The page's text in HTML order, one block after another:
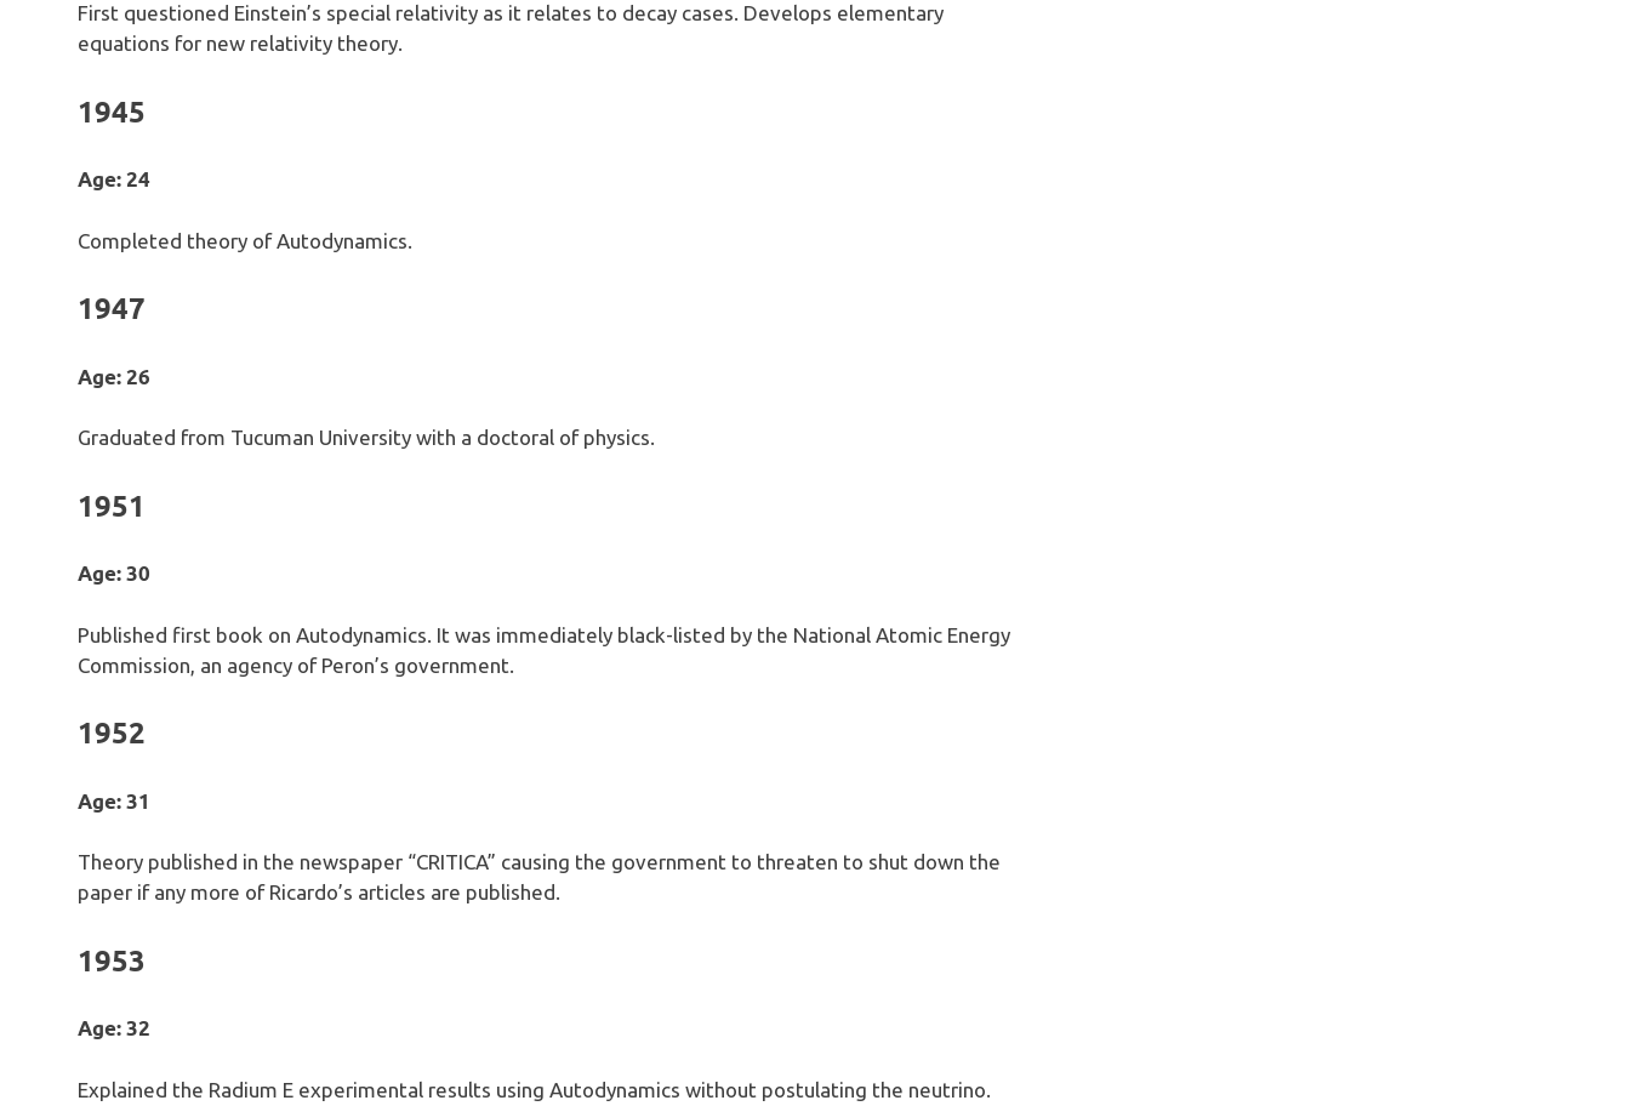
First questioned Einstein’s special relativity as it relates to decay cases. Develops elementary
equations for new relativity theory.
1945
Age: 24
Completed theory of Autodynamics.
1947
Age: 26
Graduated from Tucuman University with a doctoral of physics.
1951
Age: 30
Published first book on Autodynamics. It was immediately black-listed by the National Atomic Energy
Commission, an agency of Peron’s government.
1952
Age: 31
Theory published in the newspaper “CRITICA” causing the government to threaten to shut down the
paper if any more of Ricardo’s articles are published.
1953
Age: 32
Explained the Radium E experimental results using Autodynamics without postulating the neutrino.